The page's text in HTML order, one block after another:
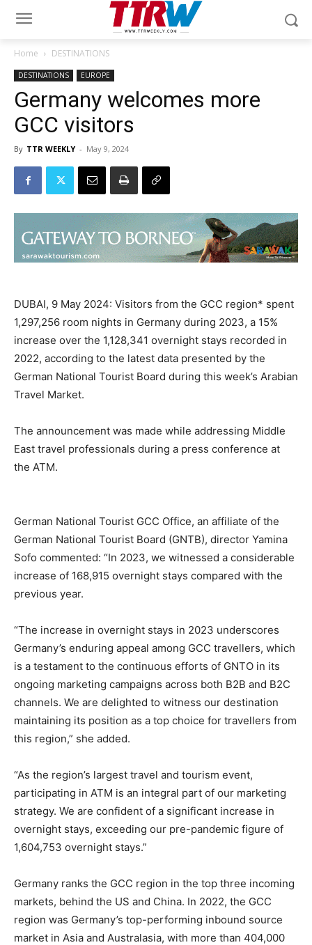
Home DESTINATIONS
DESTINATIONS EUROPE
Germany welcomes more
GCC visitors
By TTR WEEKLY - May 9, 2024
DUBAI, 9 May 2024: Visitors from the GCC region* spent
1,297,256 room nights in Germany during 2023, a 15%
increase over the 1,128,341 overnight stays recorded in
2022, according to the latest data presented by the
German National Tourist Board during this week’s Arabian
Travel Market.
The announcement was made while addressing Middle
East travel professionals during a press conference at
the ATM.
German National Tourist GCC Office, an affiliate of the
German National Tourist Board (GNTB), director Yamina
Sofo commented: “In 2023, we witnessed a considerable
increase of 168,915 overnight stays compared with the
previous year.
“The increase in overnight stays in 2023 underscores
Germany’s enduring appeal among GCC travellers, which
is a testament to the continuous efforts of GNTO in its
ongoing marketing campaigns across both B2B and B2C
channels. We are delighted to witness our destination
maintaining its position as a top choice for travellers from
this region,” she added.
“As the region’s largest travel and tourism event,
participating in ATM is an integral part of our marketing
strategy. We are confident of a significant increase in
overnight stays, exceeding our pre-pandemic figure of
1,604,753 overnight stays.”
Germany ranks the GCC region in the top three incoming
markets, behind the US and China. In 2022, the GCC
region was Germany’s top-performing inbound source
market in Asia and Australasia, with more than 404,000